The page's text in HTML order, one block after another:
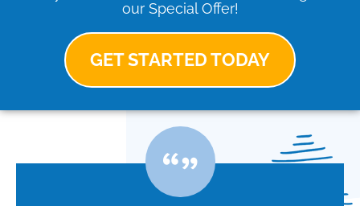
our Special Offer!
GET STARTED TODAY